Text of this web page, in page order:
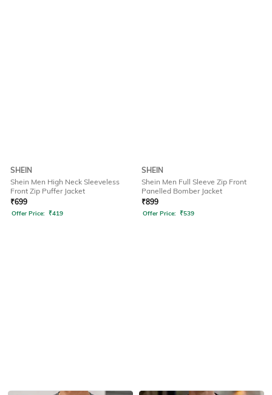
SHEIN
Shein Men High Neck Sleeveless
Front Zip Puffer Jacket
₹699
Offer Price: ₹419
SHEIN
Shein Men Full Sleeve Zip Front
Panelled Bomber Jacket
₹899
Offer Price: ₹539